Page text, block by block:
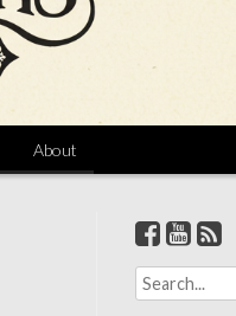
About
S
e